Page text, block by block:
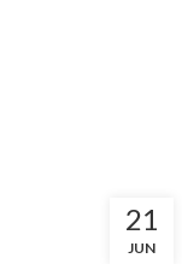
21
JUN